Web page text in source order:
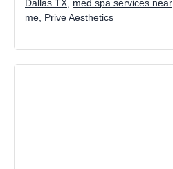
Dallas TX
med spa services near
me Prive Aesthetics